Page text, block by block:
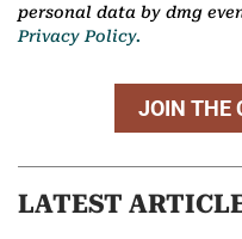
personal data by dmg
Privacy Policy.
JOIN THE
LATEST